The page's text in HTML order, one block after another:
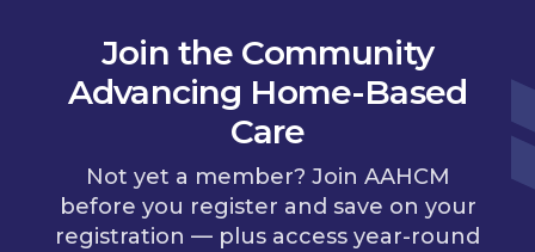
Join the Community
Advancing Home-Based
Care
Not yet a member? Join AAHCM
before you register and save on your
registration — plus access year-round